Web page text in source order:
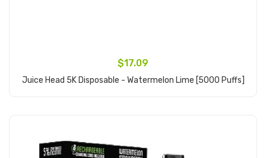
$17.09
Juice Head 5K Disposable - Watermelon Lime [5000 Puffs]